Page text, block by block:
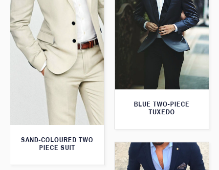
SAND-COLOURED TWO
PIECE SUIT
BLUE TWO-PIECE
TUXEDO